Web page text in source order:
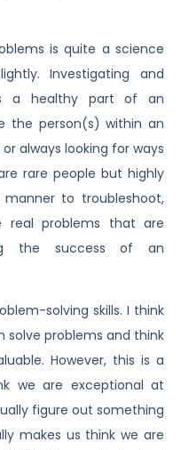
is quite a science
Investigating and
a healthy part of an
the person(s) within an
always looking for ways
rare people but highly
to troubleshoot,
real problems that are
the success of an
solving skills. I think
solve problems and think
However, this is a
we are exceptional at
figure out something
makes us think we are